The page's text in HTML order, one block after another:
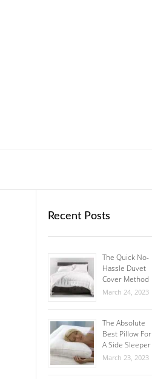
Recent Posts
The Quick No-
Hassle Duvet
Cover Method
March 24, 2023
The Absolute
Best Pillow For
A Side Sleeper
March 23, 2023